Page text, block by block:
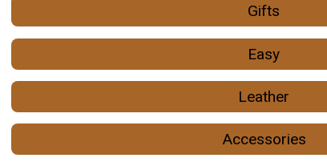
Gifts
Easy
Leather
Accessories